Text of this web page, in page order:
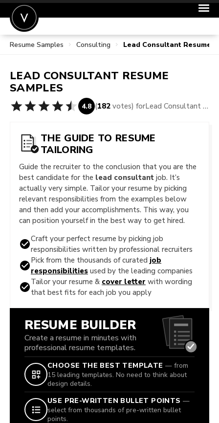
POST A JOB
SIGN IN
FOR CANDIDATES
Resume Samples Consulting Lead Consultant Resume
LEAD CONSULTANT RESUME
SAMPLES
4.8 (182 votes) for Lead Consultant Resume Samples
THE GUIDE TO RESUME
TAILORING
Guide the recruiter to the conclusion that you are the
best candidate for the lead consultant job. It’s
actually very simple. Tailor your resume by picking
relevant responsibilities from the examples below
and then add your accomplishments. This way, you
can position yourself in the best way to get hired.
Craft your perfect resume by picking job
responsibilities written by professional recruiters
Pick from the thousands of curated job
responsibilities used by the leading companies
Tailor your resume & cover letter with wording
that best fits for each job you apply
RESUME BUILDER
Create a resume in minutes with
professional resume templates.
CHOOSE THE BEST TEMPLATE — from
15 leading templates. No need to think about
design details.
USE PRE-WRITTEN BULLET POINTS —
select from thousands of pre-written bullet
points.